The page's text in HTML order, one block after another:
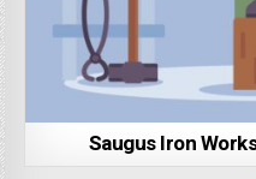
Saugus Iron